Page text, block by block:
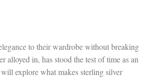
to their wardrobe without breaking
alloyed in, has stood the test of time as an
explore what makes sterling silver